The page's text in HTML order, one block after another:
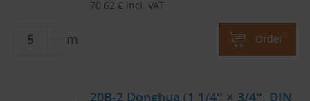
70.62 € incl. VAT
m Order
20B-2 Donghua (1 1/4″ × 3/4″, DIN